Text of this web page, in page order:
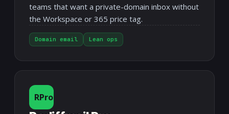
teams that want a private-domain inbox without
the Workspace or 365 price tag.
Domain email Lean ops
RPro